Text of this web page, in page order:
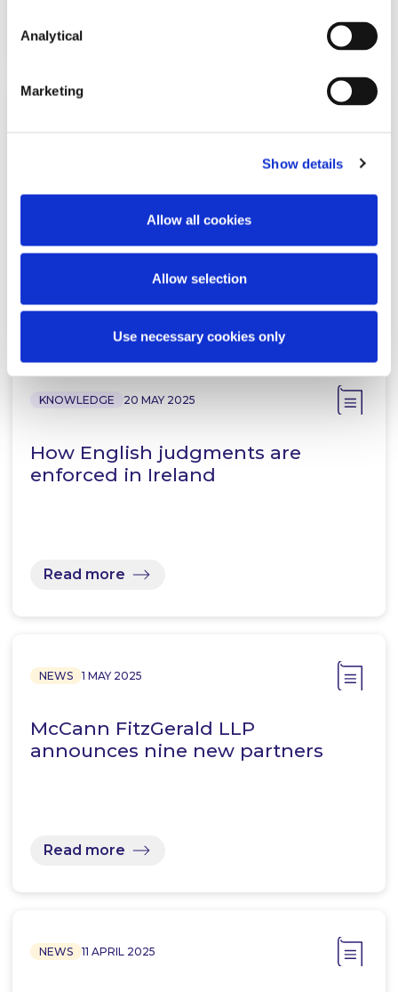
Analytical
Marketing
Show details
Allow all cookies
Allow selection
Use necessary cookies only
McCann FitzGerald LLP advises on
21 Finance Dublin ‘Deals of the
Year Awards…
KNOWLEDGE 20 MAY 2025
How English judgments are
enforced in Ireland
Read more
NEWS 1 MAY 2025
McCann FitzGerald LLP
announces nine new partners
Read more
NEWS 11 APRIL 2025